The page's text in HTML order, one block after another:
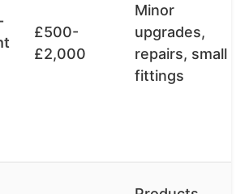
£500-
£2,000
Minor
upgrades,
repairs, small
fittings